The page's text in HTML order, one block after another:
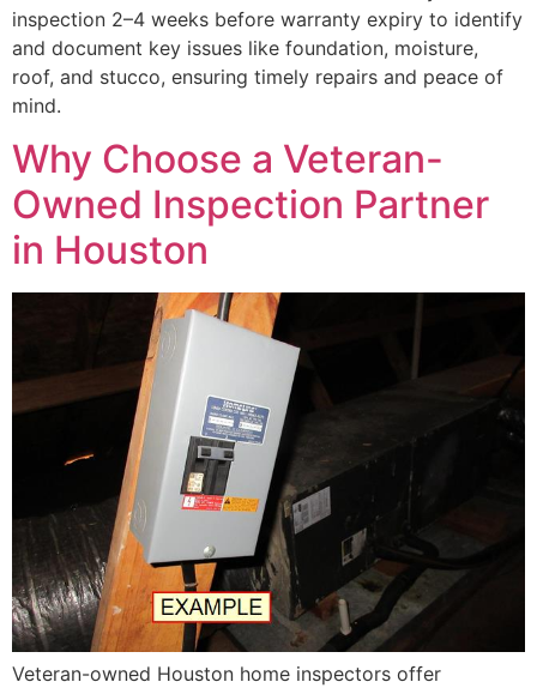
inspection 2–4 weeks before warranty expiry to identify
and document key issues like foundation, moisture,
roof, and stucco, ensuring timely repairs and peace of
mind.
Why Choose a Veteran-
Owned Inspection Partner
in Houston
Veteran-owned Houston home inspectors offer